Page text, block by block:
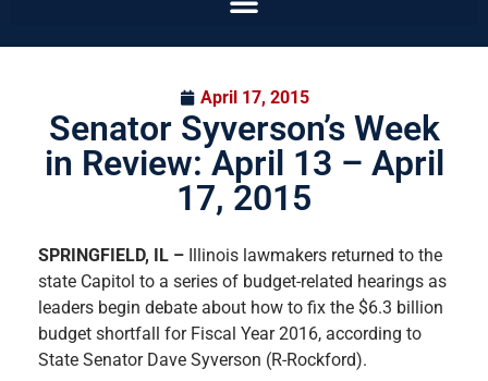
April 17, 2015
Senator Syverson’s Week
in Review: April 13 – April
17, 2015
SPRINGFIELD, IL – Illinois lawmakers returned to the
state Capitol to a series of budget-related hearings as
leaders begin debate about how to fix the $6.3 billion
budget shortfall for Fiscal Year 2016, according to
State Senator Dave Syverson (R-Rockford).